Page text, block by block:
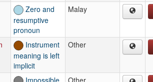
Zero and
resumptive
pronoun
Malay
Instrument
meaning is left
implicit
Other
Impossible Other